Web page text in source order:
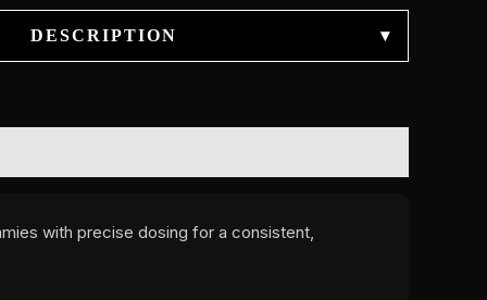
DESCRIPTION ▾
with precise dosing for a consistent,